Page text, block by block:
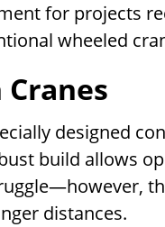
for projects
wheeled
designed
build allows
distances.